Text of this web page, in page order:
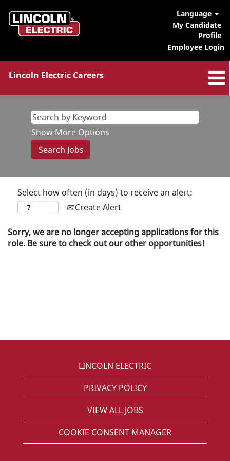
Language
My Candidate
Profile
Employee Login
Lincoln Electric Careers
Show More Options
Select how often (in days) to receive an alert:
Create Alert
Sorry, we are no longer accepting applications for this
role. Be sure to check out our other opportunities!
LINCOLN ELECTRIC
PRIVACY POLICY
VIEW ALL JOBS
COOKIE CONSENT MANAGER